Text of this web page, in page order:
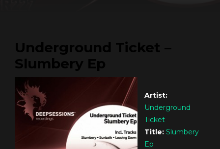
Underground Ticket –
Slumbery Ep
Artist:
Underground
Ticket
Title: Slumbery
Ep